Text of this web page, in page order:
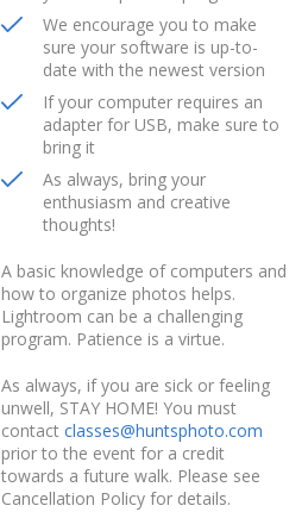
We encourage you to make
sure your software is up-to-
date with the newest version
If your computer requires an
adapter for USB, make sure to
bring it
As always, bring your
enthusiasm and creative
thoughts!
A basic knowledge of computers and
how to organize photos helps.
Lightroom can be a challenging
program. Patience is a virtue.
As always, if you are sick or feeling
unwell, STAY HOME! You must
contact classes@huntsphoto.com
prior to the event for a credit
towards a future walk. Please see
Cancellation Policy for details.